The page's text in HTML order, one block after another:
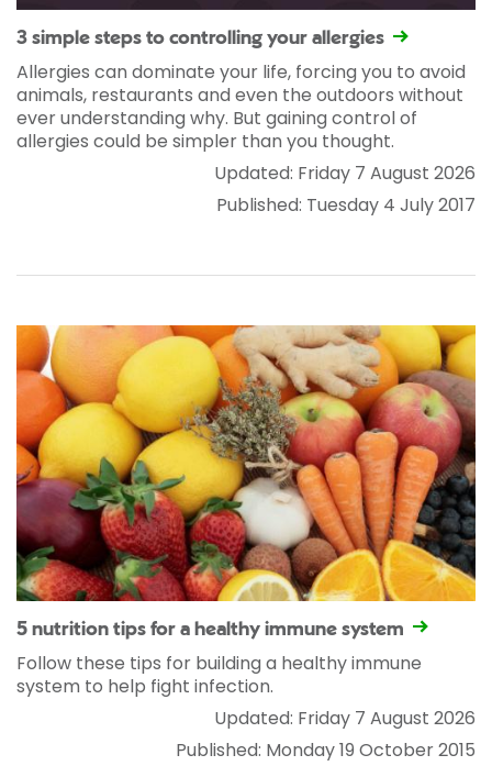
3 simple steps to controlling your allergies
Allergies can dominate your life, forcing you to avoid
animals, restaurants and even the outdoors without
ever understanding why. But gaining control of
allergies could be simpler than you thought.
Updated: Friday 7 August 2026
Published: Tuesday 4 July 2017
5 nutrition tips for a healthy immune system
Follow these tips for building a healthy immune
system to help fight infection.
Updated: Friday 7 August 2026
Published: Monday 19 October 2015